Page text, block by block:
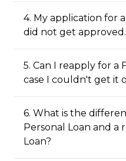
4. My application for
did not get
5. Can I reapply for a Flexi Personal Loan in
case I couldn't get it
6. What is the
Personal Loan and a
Loan?